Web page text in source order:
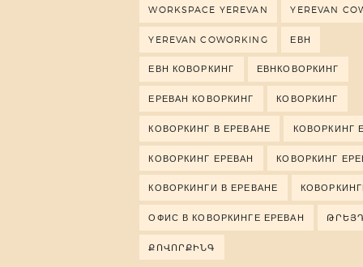
WORKSPACE YEREVAN YEREVAN
YEREVAN COWORKING ЕВН
ЕВН КОВОРКИНГ ЕВНКОВОРКИНГ
ЕРЕВАН КОВОРКИНГ КОВОРКИНГ
КОВОРКИНГ В ЕРЕВАНЕ КОВОРКИНГ
КОВОРКИНГ ЕРЕВАН КОВОРКИНГ
КОВОРКИНГИ В ЕРЕВАНЕ
ОФИС В КОВОРКИНГЕ ЕРЕВАН
ՔՈՎՈՐՔԻՆԳ